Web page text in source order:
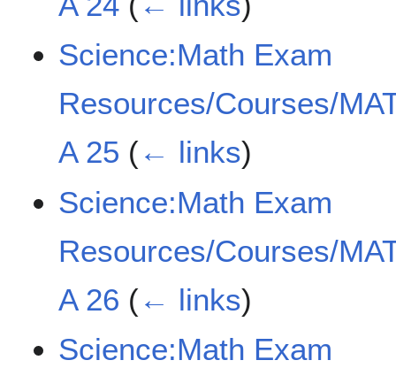
Science:Math Exam
Resources/Courses/
A 25 (← links)
Science:Math Exam
Resources/Courses/
A 26 (← links)
Science:Math Exam